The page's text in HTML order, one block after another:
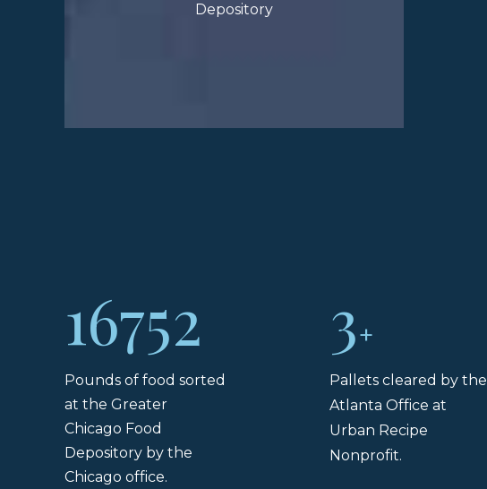
Depository
16752
Pounds of food sorted
at the Greater
Chicago Food
Depository by the
Chicago office.
3+
Pallets cleared by the
Atlanta Office at
Urban Recipe
Nonprofit.